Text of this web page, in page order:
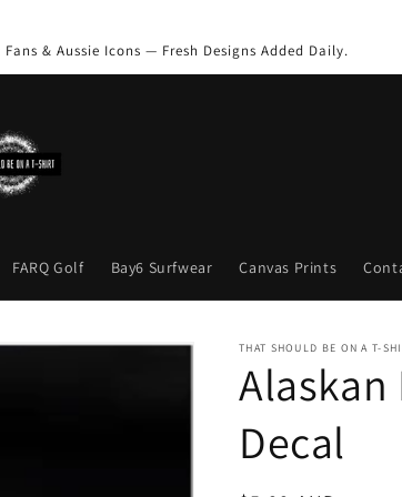
& Aussie Icons — Fresh Designs Added Daily.
FARQ Golf Bay6 Surfwear Canvas Prints
THAT SHOULD BE ON A T-
Decal